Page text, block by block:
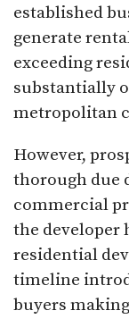
established
generate
exceeding
substantially
metropolitan
However,
thorough due
commercial
the developer
residential
timeline
buyers